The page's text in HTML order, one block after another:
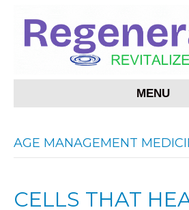
MENU
AGE MANAGEMENT
CELLS THAT